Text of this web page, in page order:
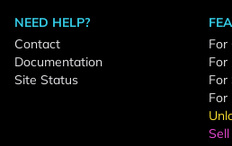
NEED HELP?
Contact
Documentation
Site Status
For
For
For
For